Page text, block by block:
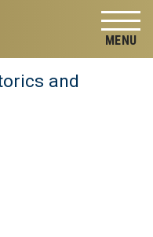
and